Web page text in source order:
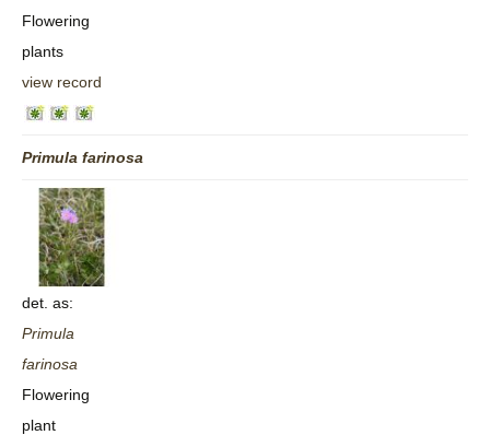
Flowering
plants
view record
Primula farinosa
det. as:
Primula
farinosa
Flowering
plant